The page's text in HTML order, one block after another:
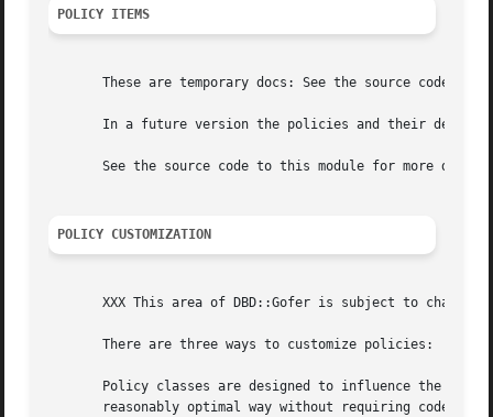
POLICY ITEMS
These are temporary docs: See the source code for
In a future version the policies and their
See the source code to this module for more
POLICY CUSTOMIZATION
       XXX This area of DBD::Gofer is subject to change.
       There are three ways to customize policies:
Policy classes are designed to influence the
reasonably optimal way without requiring code